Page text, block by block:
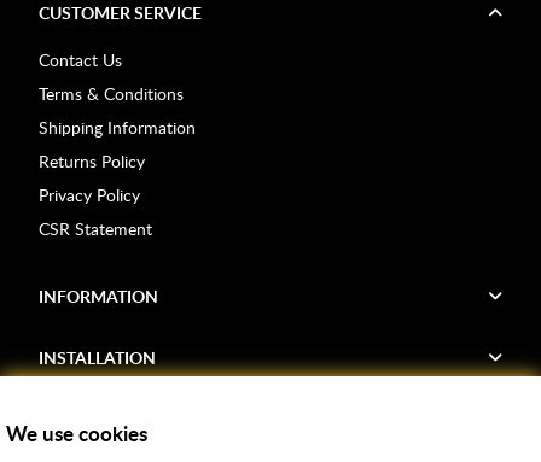
CUSTOMER SERVICE
Contact Us
Terms & Conditions
Shipping Information
Returns Policy
Privacy Policy
CSR Statement
INFORMATION
INSTALLATION
We use cookies